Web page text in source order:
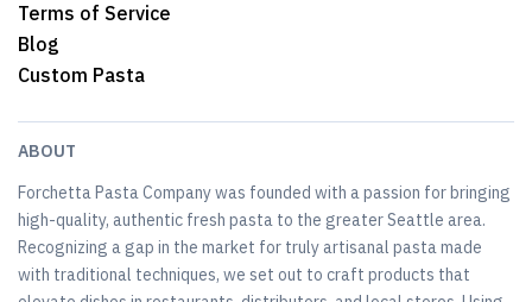
Terms of Service
Blog
Custom Pasta
ABOUT
Forchetta Pasta Company was founded with a passion for bringing
high-quality, authentic fresh pasta to the greater Seattle area.
Recognizing a gap in the market for truly artisanal pasta made
with traditional techniques, we set out to craft products that